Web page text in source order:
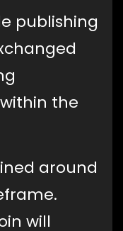
publishing
the
around
will